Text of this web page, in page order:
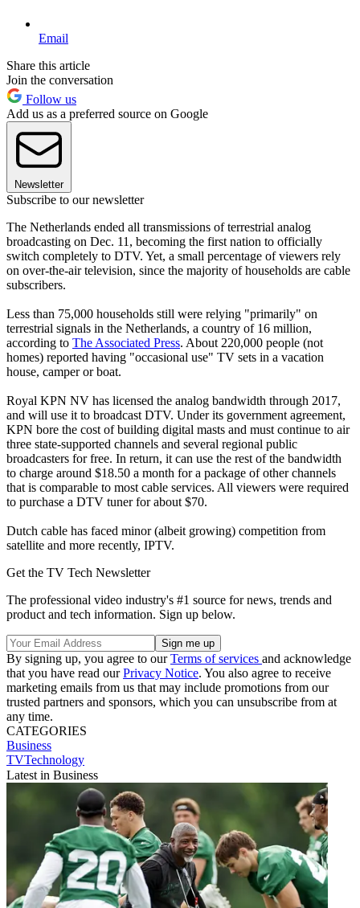
Email
Share this article
Join the conversation
Follow us
Add us as a preferred source on Google
Newsletter
Subscribe to our newsletter
The Netherlands ended all transmissions of terrestrial analog
broadcasting on Dec. 11, becoming the first nation to officially
switch completely to DTV. Yet, a small percentage of viewers rely
on over-the-air television, since the majority of households are cable
subscribers.
Less than 75,000 households still were relying "primarily" on
terrestrial signals in the Netherlands, a country of 16 million,
according to The Associated Press. About 220,000 people (not
homes) reported having "occasional use" TV sets in a vacation
house, camper or boat.
Royal KPN NV has licensed the analog bandwidth through 2017,
and will use it to broadcast DTV. Under its government agreement,
KPN bore the cost of building digital masts and must continue to air
three state-supported channels and several regional public
broadcasters for free. In return, it can use the rest of the bandwidth
to charge around $18.50 a month for a package of other channels
that is comparable to most cable services. All viewers were required
to purchase a DTV tuner for about $70.
Dutch cable has faced minor (albeit growing) competition from
satellite and more recently, IPTV.
Get the TV Tech Newsletter
The professional video industry's #1 source for news, trends and
product and tech information. Sign up below.
By signing up, you agree to ourTerms of services and acknowledge
that you have read ourPrivacy Notice. You also agree to receive
marketing emails from us that may include promotions from our
trusted partners and sponsors, which you can unsubscribe from at
any time.
CATEGORIES
Business
TVTechnology
Latest in Business